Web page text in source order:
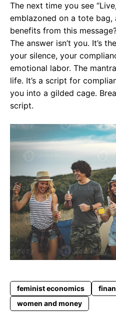
The next time you see
emblazoned on a tote bag,
benefits from this
The answer isn’t you. It’s
your silence, your
emotional labor. The
life. It’s a script for
you into a gilded cage.
script.
feminist economics
women and money